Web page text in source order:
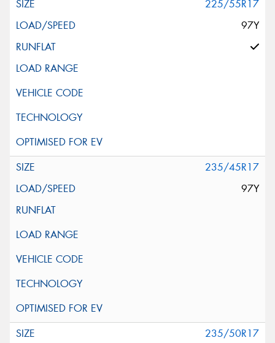
225/55R17
97Y
235/45R17
97Y
235/50R17